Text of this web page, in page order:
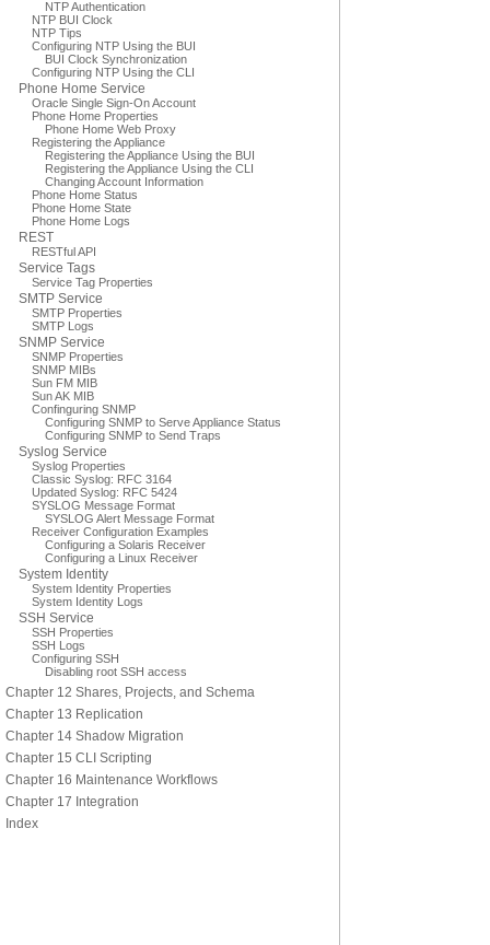
NTP Authentication
NTP BUI Clock
NTP Tips
Configuring NTP Using the BUI
BUI Clock Synchronization
Configuring NTP Using the CLI
Phone Home Service
Oracle Single Sign-On Account
Phone Home Properties
Phone Home Web Proxy
Registering the Appliance
Registering the Appliance Using the BUI
Registering the Appliance Using the CLI
Changing Account Information
Phone Home Status
Phone Home State
Phone Home Logs
REST
RESTful API
Service Tags
Service Tag Properties
SMTP Service
SMTP Properties
SMTP Logs
SNMP Service
SNMP Properties
SNMP MIBs
Sun FM MIB
Sun AK MIB
Confinguring SNMP
Configuring SNMP to Serve Appliance Status
Configuring SNMP to Send Traps
Syslog Service
Syslog Properties
Classic Syslog: RFC 3164
Updated Syslog: RFC 5424
SYSLOG Message Format
SYSLOG Alert Message Format
Receiver Configuration Examples
Configuring a Solaris Receiver
Configuring a Linux Receiver
System Identity
System Identity Properties
System Identity Logs
SSH Service
SSH Properties
SSH Logs
Configuring SSH
Disabling root SSH access
Chapter 12 Shares, Projects, and Schema
Chapter 13 Replication
Chapter 14 Shadow Migration
Chapter 15 CLI Scripting
Chapter 16 Maintenance Workflows
Chapter 17 Integration
Index